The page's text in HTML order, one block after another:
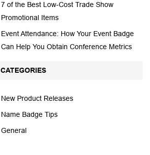
7 of the Best Low-Cost Trade Show
Promotional Items
Event Attendance: How Your Event Badge
Can Help You Obtain Conference Metrics
CATEGORIES
New Product Releases
Name Badge Tips
General